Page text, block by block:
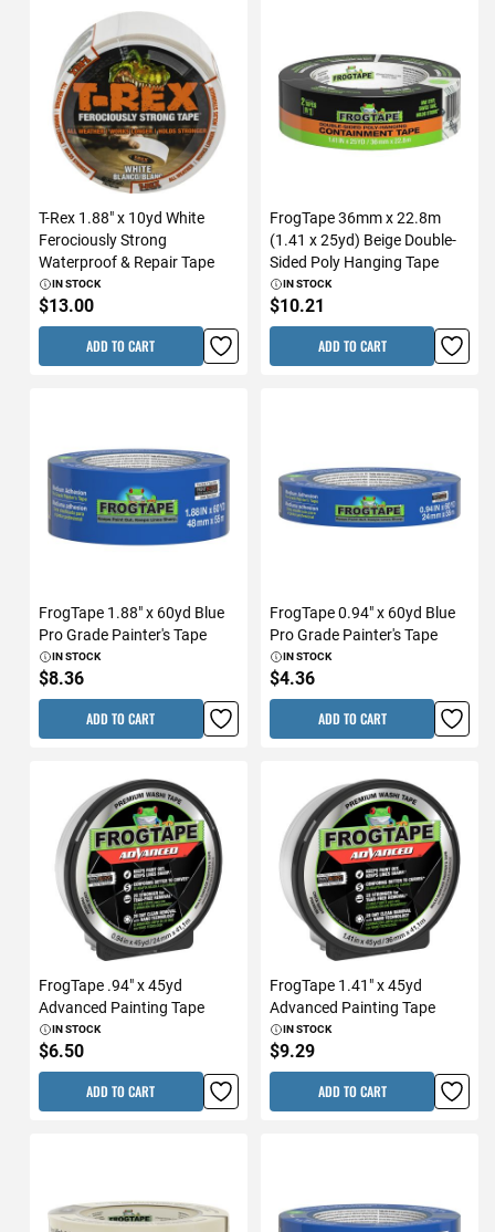
T-Rex 1.88" x 10yd White
Ferociously Strong
Waterproof & Repair Tape
IN STOCK
$13.00
ADD TO CART
FrogTape 36mm x 22.8m
(1.41 x 25yd) Beige Double-
Sided Poly Hanging Tape
IN STOCK
$10.21
ADD TO CART
FrogTape 1.88" x 60yd Blue
Pro Grade Painter's Tape
IN STOCK
$8.36
ADD TO CART
FrogTape 0.94" x 60yd Blue
Pro Grade Painter's Tape
IN STOCK
$4.36
ADD TO CART
FrogTape .94" x 45yd
Advanced Painting Tape
IN STOCK
$6.50
ADD TO CART
FrogTape 1.41" x 45yd
Advanced Painting Tape
IN STOCK
$9.29
ADD TO CART